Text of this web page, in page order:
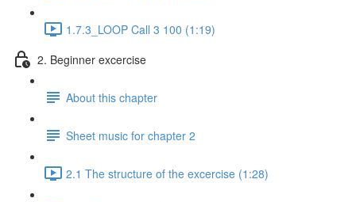
1.7.3_LOOP Call 3 100 (1:19)
2. Beginner excercise
About this chapter
Sheet music for chapter 2
2.1 The structure of the excercise (1:28)